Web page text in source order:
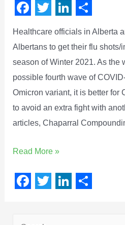
F
a
c
e
b
o
o
w
i
t
t
e
r
L
i
n
k
e
d
I
S
h
a
r
e
Healthcare officials in Alberta
Albertans to get their flu shots/
season of Winter 2021. As the
possible fourth wave of
Omicron variant, it is better for
to avoid an extra fight with
articles, Chaparral
Read More »